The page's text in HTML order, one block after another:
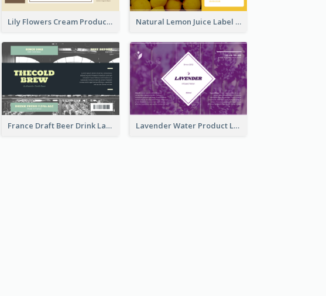
Lily Flowers Cream Product Label Natural Lemon Juice Label
France Draft Beer Drink Label Lavender Water Product Label